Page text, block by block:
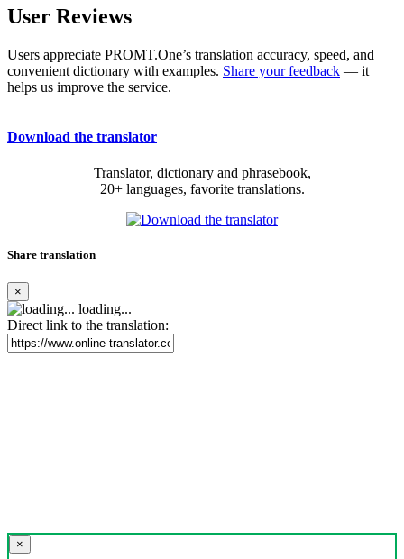
User Reviews
Users appreciate PROMT.One’s translation accuracy, speed, and
convenient dictionary with examples. Share your feedback — it
helps us improve the service.
Download the translator
Translator, dictionary and phrasebook,
20+ languages, favorite translations.
Share translation
×
loading...
Direct link to the translation:
×